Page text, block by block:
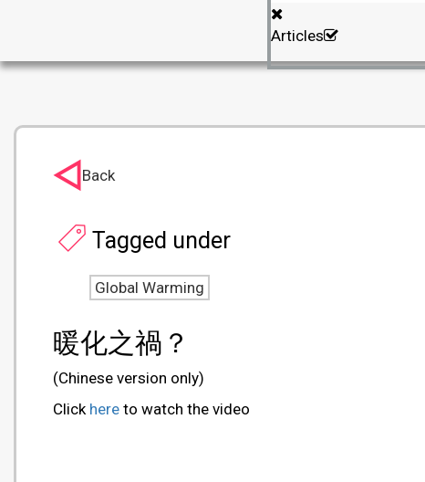
Articles
暖化之禍？
(Chinese version only)
Click here to watch the video
Tagged under
Global Warming
Back